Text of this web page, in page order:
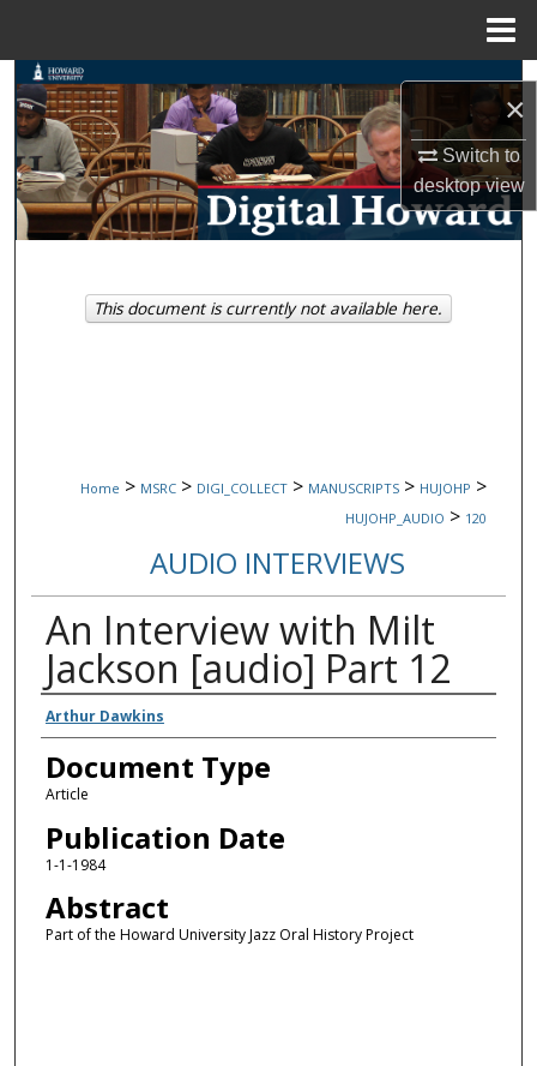
×
Switch to
desktopview
Search
Browse Collections
My Account
Digital Commons Network™
Home > MSRC > DIGI_COLLECT > MANUSCRIPTS > HUJOHP >
HUJOHP_AUDIO > 120
AUDIO INTERVIEWS
An Interview with Milt
Jackson [audio] Part 12
Authors
Arthur Dawkins
Document Type
Article
Publication Date
1-1-1984
Abstract
Part of the Howard University Jazz Oral History Project
This document is currently not available here.